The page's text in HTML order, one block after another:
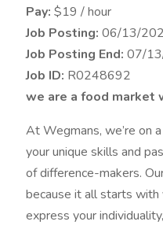
Pay: $19 / hour
Job Posting: 06/13/
Job Posting End: 07/
Job ID: R0248692
we are a food market
At Wegmans, we’re on
your unique skills and
of difference-makers.
because it all starts with
express your